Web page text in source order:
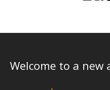
Welcome to a new